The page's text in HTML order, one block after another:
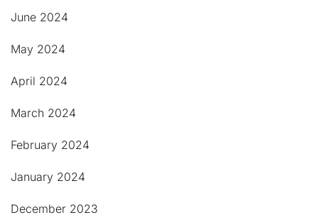
June 2024
May 2024
April 2024
March 2024
February 2024
January 2024
December 2023